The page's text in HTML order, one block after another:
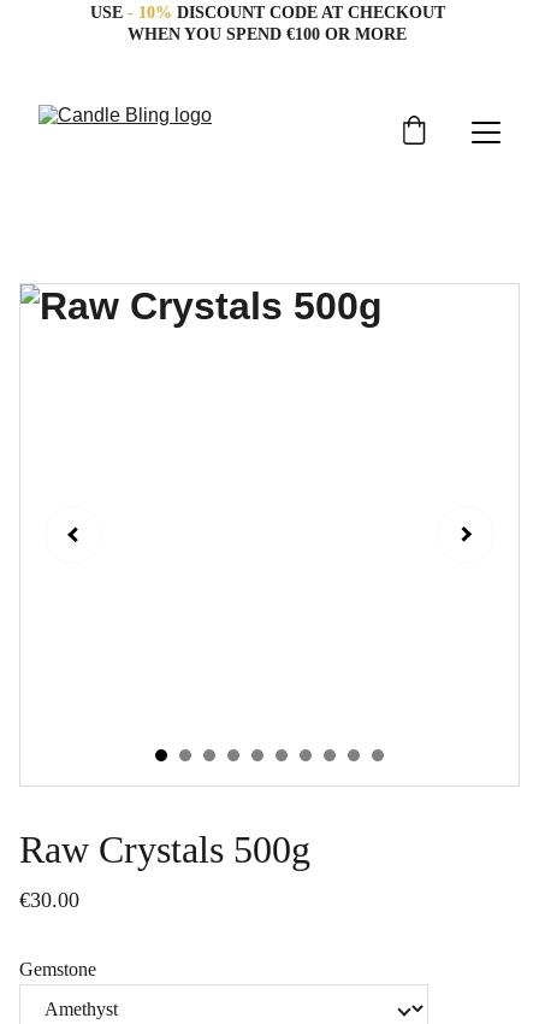
USE - 10% DISCOUNT CODE AT CHECKOUT
WHEN YOU SPEND €100 OR MORE
Raw Crystals 500g
€30.00
Gemstone